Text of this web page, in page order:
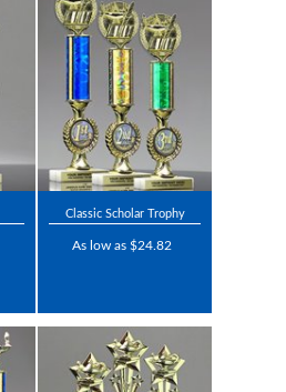
Classic Scholar Trophy
As low as $24.82